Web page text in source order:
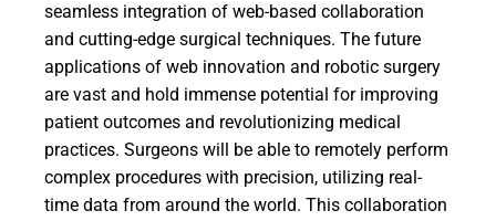
seamless integration of web-based collaboration
and cutting-edge surgical techniques. The future
applications of web innovation and robotic surgery
are vast and hold immense potential for improving
patient outcomes and revolutionizing medical
practices. Surgeons will be able to remotely perform
complex procedures with precision, utilizing real-
time data from around the world. This collaboration